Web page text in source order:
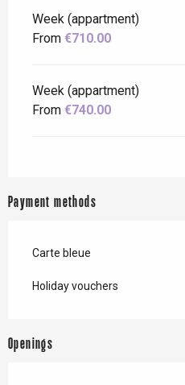
Week (appartment)
From €710.00
Week (appartment)
From €740.00
Payment methods
Carte bleue
Holiday vouchers
Openings